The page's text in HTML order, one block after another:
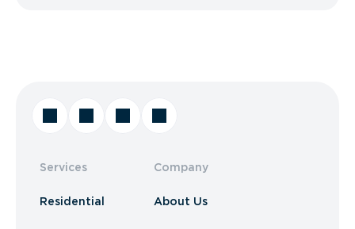
Services
Residential
Company
About Us